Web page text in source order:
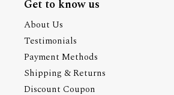
Get to know us
About Us
Testimonials
Payment Methods
Shipping & Returns
Discount Coupon